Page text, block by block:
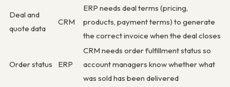
Deal and
quote data
CRM
ERP needs deal terms (pricing,
products, payment terms) to generate
the correct invoice when the deal closes
Order status ERP
CRM needs order fulfillment status so
account managers know whether what
was sold has been delivered